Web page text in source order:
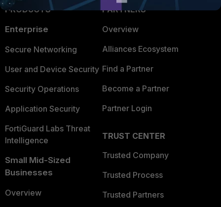
PRODUCTS
Enterprise
Secure Networking
User and Device Security
Security Operations
Application Security
FortiGuard Labs Threat
Intelligence
Small Mid-Sized
Businesses
Overview
PARTNERS
Overview
Alliances Ecosystem
Find a Partner
Become a Partner
Partner Login
TRUST CENTER
Trusted Company
Trusted Process
Trusted Partners